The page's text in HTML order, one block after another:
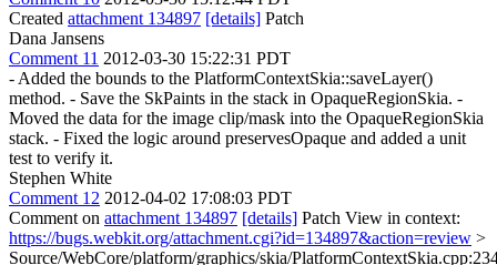
Created attachment 134897 [details] Patch
Dana Jansens
Comment 11 2012-03-30 15:22:31 PDT
- Added the bounds to the PlatformContextSkia::saveLayer()
method. - Save the SkPaints in the stack in OpaqueRegionSkia. -
Moved the data for the image clip/mask into the OpaqueRegionSkia
stack. - Fixed the logic around preservesOpaque and added a unit
test to verify it.
Stephen White
Comment 12 2012-04-02 17:08:03 PDT
Comment on attachment 134897 [details] Patch View in context:
https://bugs.webkit.org/attachment.cgi?id=134897&action=review >
Source/WebCore/platform/graphics/skia/